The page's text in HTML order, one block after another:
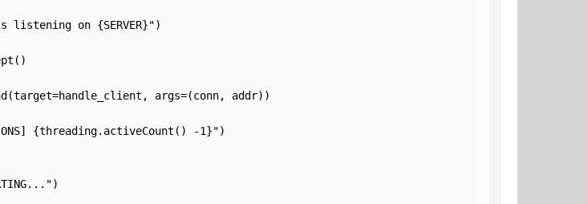
listening on {SERVER}")
args=(conn, addr))
{threading.activeCount() -1}")